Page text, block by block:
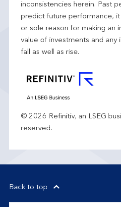
inconsistencies herein. Past
predict future performance,
or sole reason for making an
value of investments and any
fall as well as rise.
© 2026 Refinitiv, an LSEG
reserved.
Back to top